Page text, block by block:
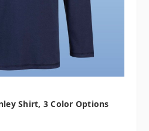
Shirt, 3 Color Options